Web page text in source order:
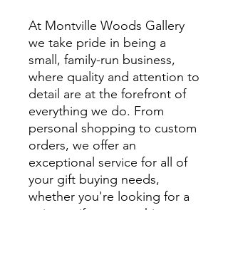
At Montville Woods Gallery
we take pride in being a
small, family-run business,
where quality and attention to
detail are at the forefront of
everything we do. From
personal shopping to custom
orders, we offer an
exceptional service for all of
your gift buying needs,
whether you're looking for a
unique gift or something